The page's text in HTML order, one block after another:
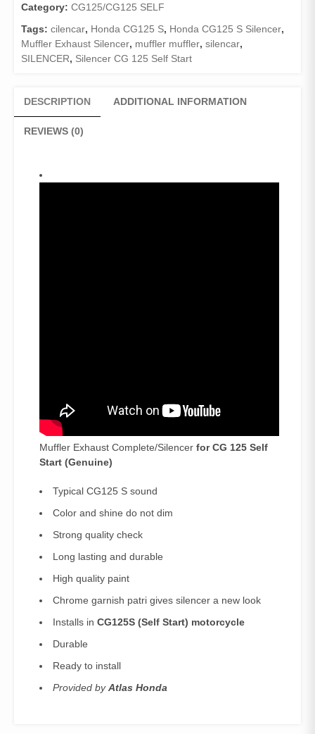
(Genuine)/Silencer
125
Special
Edition
cover)
Category: CG125/CG125 SELF
Tags: cilencar, Honda CG125 S, Honda CG125 S Silencer,
Muffler Exhaust Silencer, muffler muffler, silencar,
SILENCER, Silencer CG 125 Self Start
DESCRIPTION ADDITIONAL INFORMATION
REVIEWS (0)
Muffler Exhaust Complete/Silencer for CG 125 Self
Start (Genuine)
Typical CG125 S sound
Color and shine do not dim
Strong quality check
Long lasting and durable
High quality paint
Chrome garnish patri gives silencer a new look
Installs in CG125S (Self Start) motorcycle
Durable
Ready to install
Provided byAtlas Honda